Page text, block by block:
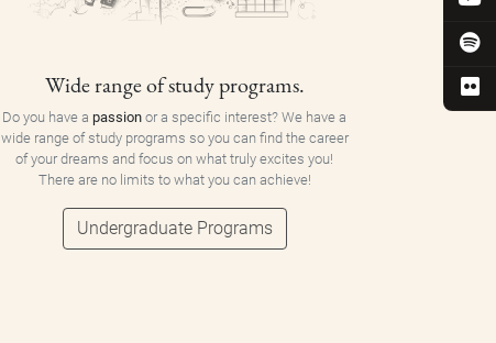
Wide range of study programs.
Do you have apassion or a specific interest? We have a
wide range of study programs so you can find the career
of your dreams and focus on what truly excites you!
There are no limits to what you can achieve!
Undergraduate Programs